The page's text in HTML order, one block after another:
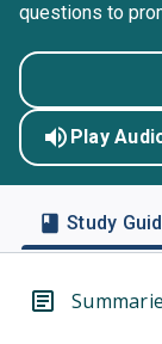
questions to
Play
Study